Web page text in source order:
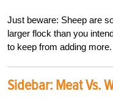
Just beware: Sheep are
larger flock than you
to keep from adding more.
Sidebar: Meat Vs.